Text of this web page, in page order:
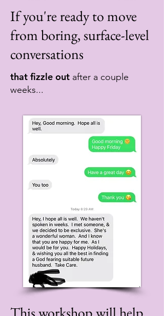
If you're ready to move
from boring, surface-level
conversations
that fizzle out after a couple
weeks...